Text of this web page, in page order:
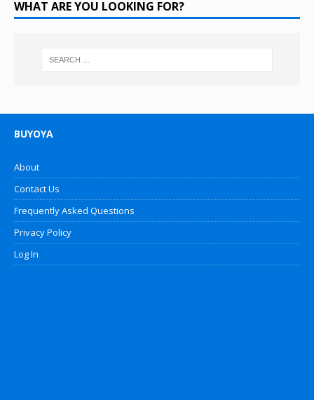
WHAT ARE YOU LOOKING FOR?
BUYOYA
About
Contact Us
Frequently Asked Questions
Privacy Policy
Log In